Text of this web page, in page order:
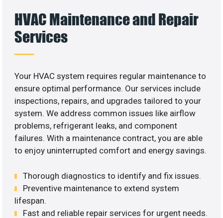
HVAC Maintenance and Repair
Services
Your HVAC system requires regular maintenance to
ensure optimal performance. Our services include
inspections, repairs, and upgrades tailored to your
system. We address common issues like airflow
problems, refrigerant leaks, and component
failures. With a maintenance contract, you are able
to enjoy uninterrupted comfort and energy savings.
Thorough diagnostics to identify and fix issues.
Preventive maintenance to extend system
lifespan.
Fast and reliable repair services for urgent needs.